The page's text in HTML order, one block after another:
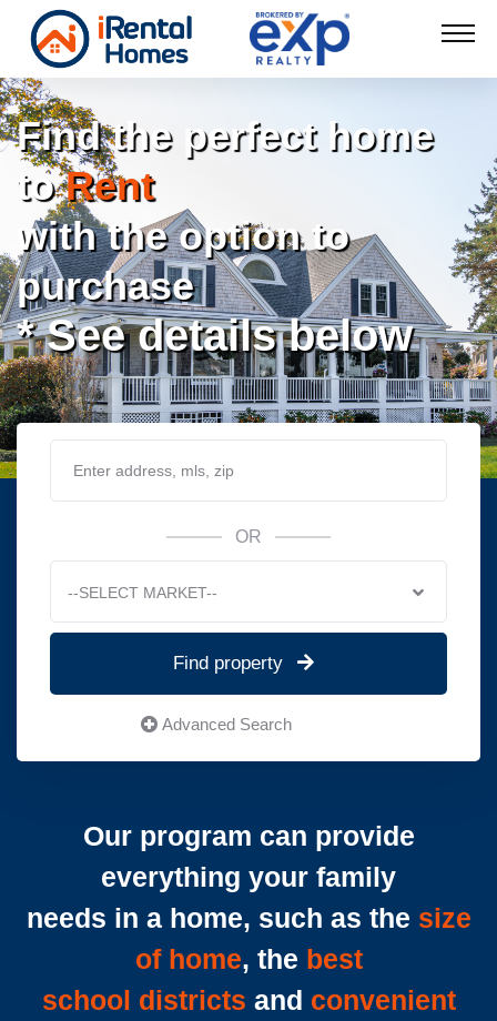
Find the perfect home
toRent
with the option to
purchase
* See details below
OR
--SELECT MARKET--
Find property
Advanced Search
Our program can provide
everything your family
needs in a home, such as the size
of home, the best
school districts and convenient